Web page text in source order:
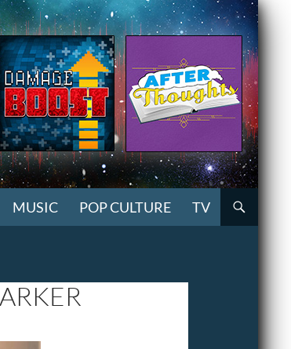
MUSIC POP CULTURE TV